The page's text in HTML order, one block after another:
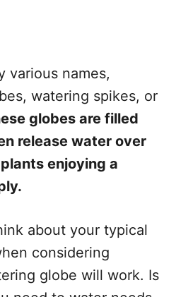
various names,
watering spikes, or
globes are filled
release water over
enjoying a
about your typical
considering
globe will work. Is